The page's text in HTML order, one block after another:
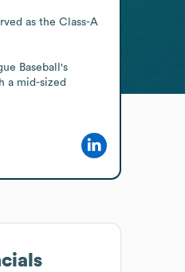
as the Class-A
Baseball's
a mid-sized